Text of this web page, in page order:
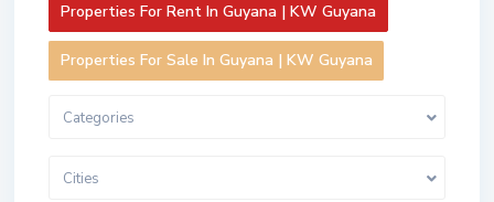
Properties For Rent In Guyana | KW Guyana
Properties For Sale In Guyana | KW Guyana
Categories
Cities